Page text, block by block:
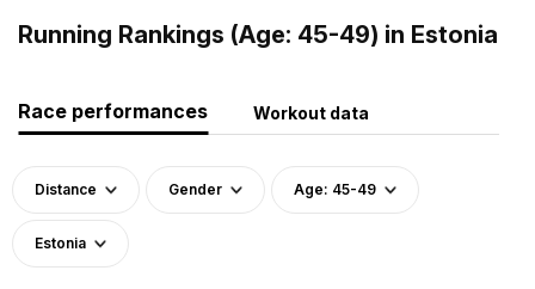
Running Rankings (Age: 45-49) in Estonia
Race performances Workout data
Distance Gender Age: 45-49
Estonia